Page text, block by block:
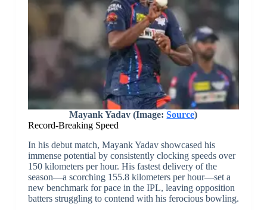
Mayank Yadav (Image:Source)
Record-Breaking Speed
In his debut match, Mayank Yadav showcased his
immense potential by consistently clocking speeds over
150 kilometers per hour. His fastest delivery of the
season—a scorching 155.8 kilometers per hour—set a
new benchmark for pace in the IPL, leaving opposition
batters struggling to contend with his ferocious bowling.